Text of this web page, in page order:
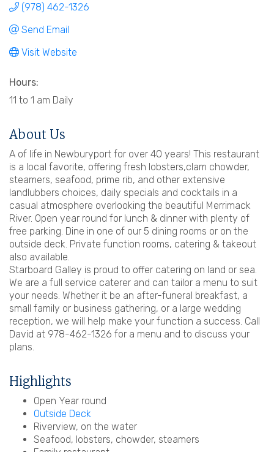
(978) 462-1326
Send Email
Visit Website
Hours:
11 to 1 am Daily
About Us
A of life in Newburyport for over 40 years! This restaurant
is a local favorite, offering fresh lobsters,clam chowder,
steamers, seafood, prime rib, and other extensive
landlubbers choices, daily specials and cocktails in a
casual atmosphere overlooking the beautiful Merrimack
River. Open year round for lunch & dinner with plenty of
free parking. Dine in one of our 5 dining rooms or on the
outside deck. Private function rooms, catering & takeout
also available.
Starboard Galley is proud to offer catering on land or sea.
We are a full service caterer and can tailor a menu to suit
your needs. Whether it be an after-funeral breakfast, a
small family or business gathering, or a large wedding
reception, we will help make your function a success. Call
David at 978-462-1326 for a menu and to discuss your
plans.
Highlights
Open Year round
Outside Deck
Riverview, on the water
Seafood, lobsters, chowder, steamers